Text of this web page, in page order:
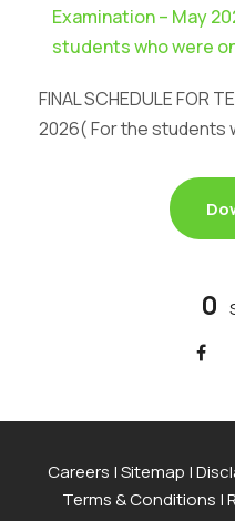
Examination – May
students who were
FINAL SCHEDULE FOR
2026( For the students
0
Careers |Sitemap |
Terms & Conditions |